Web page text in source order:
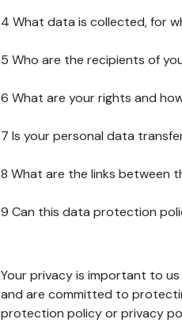
4 What data is collected, for
5 Who are the recipients of
6 What are your rights and
7 Is your personal data
8 What are the links between
9 Can this data protection
Your privacy is important to
and are committed to
protection policy or privacy